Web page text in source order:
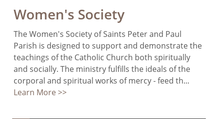
Women's Society
The Women's Society of Saints Peter and Paul
Parish is designed to support and demonstrate the
teachings of the Catholic Church both spiritually
and socially. The ministry fulfills the ideals of the
corporal and spiritual works of mercy - feed th...
Learn More >>